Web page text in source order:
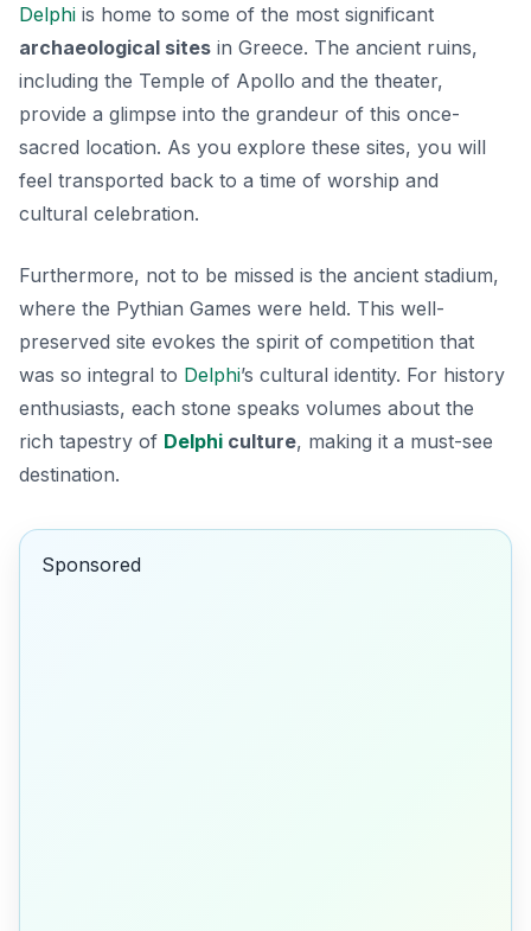
Delphi is home to some of the most significant
archaeological sites in Greece. The ancient ruins,
including the Temple of Apollo and the theater,
provide a glimpse into the grandeur of this once-
sacred location. As you explore these sites, you will
feel transported back to a time of worship and
cultural celebration.
Furthermore, not to be missed is the ancient stadium,
where the Pythian Games were held. This well-
preserved site evokes the spirit of competition that
was so integral to Delphi’s cultural identity. For history
enthusiasts, each stone speaks volumes about the
rich tapestry of Delphi culture, making it a must-see
destination.
Sponsored